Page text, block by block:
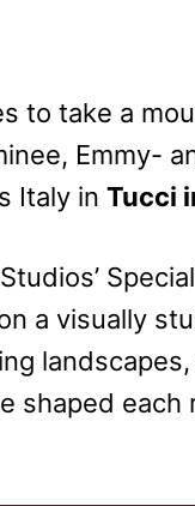
to take a
Emmy-
Italy in Tucci
a visually
each